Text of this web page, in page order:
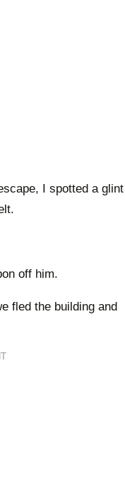
I spotted a glint
off him.
fled the building and